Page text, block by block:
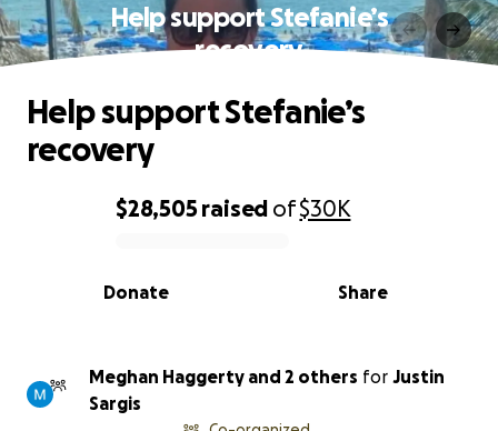
Help support Stefanie’s
recovery
0% complete
$28,505 raised of$30K
Share
Donate
Help support Stefanie’s
recovery
Meghan Haggerty and 2 others for Justin
Sargis